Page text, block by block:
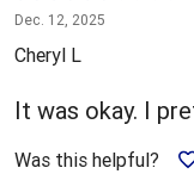
3
out
5
Dec. 12, 2025
Cheryl L
It was okay. I
Was this helpful?